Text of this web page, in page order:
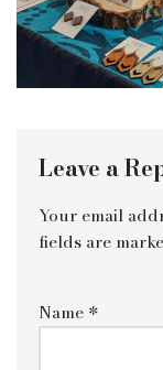
Leave a
Your email
fields are
Name *